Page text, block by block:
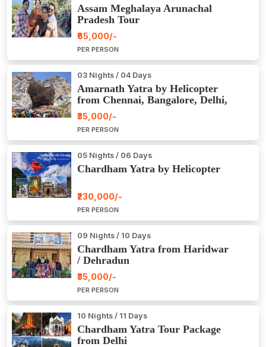
Assam Meghalaya Arunachal
Pradesh Tour
₹65,000/-
PER PERSON
03 Nights / 04 Days
Amarnath Yatra by Helicopter
from Chennai, Bangalore, Delhi,
Hyderabad, Kerala, Mumbai
₹35,000/-
PER PERSON
05 Nights / 06 Days
Chardham Yatra by Helicopter
₹230,000/-
PER PERSON
09 Nights / 10 Days
Chardham Yatra from Haridwar
/ Dehradun
₹35,000/-
PER PERSON
10 Nights / 11 Days
Chardham Yatra Tour Package
from Delhi